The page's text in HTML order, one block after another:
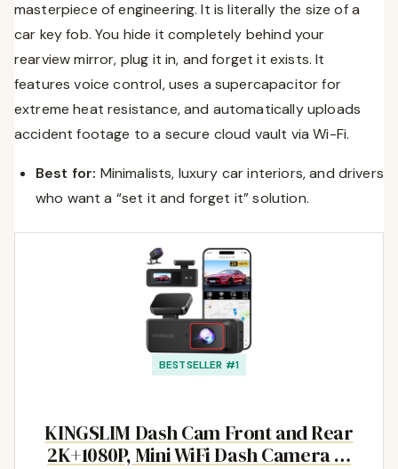
masterpiece of engineering. It is literally the size of a
car key fob. You hide it completely behind your
rearview mirror, plug it in, and forget it exists. It
features voice control, uses a supercapacitor for
extreme heat resistance, and automatically uploads
accident footage to a secure cloud vault via Wi-Fi.
Best for: Minimalists, luxury car interiors, and drivers
who want a “set it and forget it” solution.
BESTSELLER #1
KINGSLIM Dash Cam Front and Rear
2K+1080P, Mini WiFi Dash Camera …